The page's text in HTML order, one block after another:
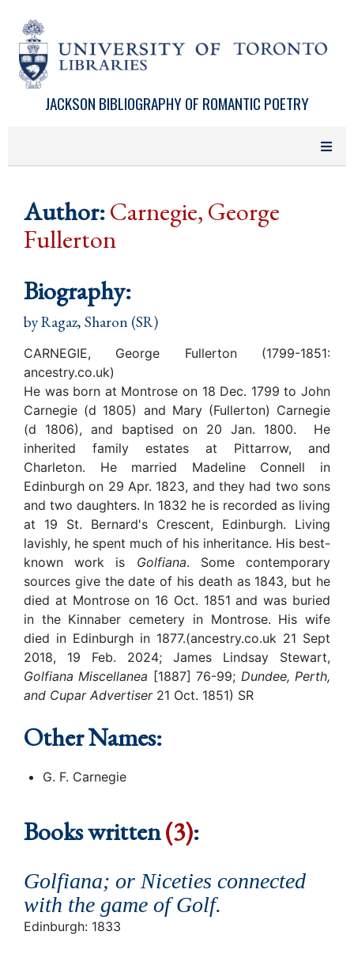
JACKSON BIBLIOGRAPHY OF ROMANTIC POETRY
Author:Carnegie, George
Fullerton
Biography:
byRagaz, Sharon (SR)
CARNEGIE, George Fullerton (1799-1851:
ancestry.co.uk)
He was born at Montrose on 18 Dec. 1799 to John
Carnegie (d 1805) and Mary (Fullerton) Carnegie
(d 1806), and baptised on 20 Jan. 1800. He
inherited family estates at Pittarrow, and
Charleton. He married Madeline Connell in
Edinburgh on 29 Apr. 1823, and they had two sons
and two daughters. In 1832 he is recorded as living
at 19 St. Bernard's Crescent, Edinburgh. Living
lavishly, he spent much of his inheritance. His best-
known work is Golfiana. Some contemporary
sources give the date of his death as 1843, but he
died at Montrose on 16 Oct. 1851 and was buried
in the Kinnaber cemetery in Montrose. His wife
died in Edinburgh in 1877.(ancestry.co.uk 21 Sept
2018, 19 Feb. 2024; James Lindsay Stewart,
Golfiana Miscellanea [1887] 76-99; Dundee, Perth,
and Cupar Advertiser 21 Oct. 1851) SR
Other Names:
G. F. Carnegie
Books written(3):
Golfiana; or Niceties connected
with the game of Golf.
Edinburgh: 1833